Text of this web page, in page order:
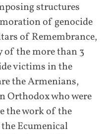
structures
of genocide
of Remembrance,
of the more than 3
victims in the
the Armenians,
Orthodox who were
the work of the
Ecumenical